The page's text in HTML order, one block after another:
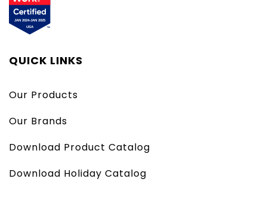
QUICK LINKS
Our Products
Our Brands
Download Product Catalog
Download Holiday Catalog